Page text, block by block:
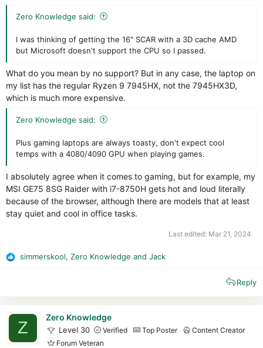
Zero Knowledge said:
I was thinking of getting the 16" SCAR with a 3D cache AMD
but Microsoft doesn't support the CPU so I passed.
What do you mean by no support? But in any case, the laptop on
my list has the regular Ryzen 9 7945HX, not the 7945HX3D,
which is much more expensive.
Zero Knowledge said:
Plus gaming laptops are always toasty, don't expect cool
temps with a 4080/4090 GPU when playing games.
I absolutely agree when it comes to gaming, but for example, my
MSI GE75 8SG Raider with i7-8750H gets hot and loud literally
because of the browser, although there are models that at least
stay quiet and cool in office tasks.
Last edited: Mar 21, 2024
R
n
simmerskool, Zero Knowledge and Jack
Reply
Z
Zero Knowledge
Level 30 Verified Top Poster
Content Creator
Forum Veteran